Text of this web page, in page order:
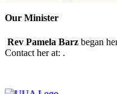
Our Minister
Rev Pamela Barz began
Contact her at: .